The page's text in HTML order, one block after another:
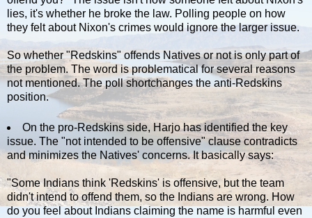
lies, it's whether he broke the law. Polling people on how
they felt about Nixon's crimes would ignore the larger issue.
So whether "Redskins" offends Natives or not is only part of
the problem. The word is problematical for several reasons
not mentioned. The poll shortchanges the anti-Redskins
position.
On the pro-Redskins side, Harjo has identified the key
issue. The "not intended to be offensive" clause contradicts
and minimizes the Natives' concerns. It basically says:
"Some Indians think 'Redskins' is offensive, but the team
didn't intend to offend them, so the Indians are wrong. How
do you feel about Indians claiming the name is harmful even